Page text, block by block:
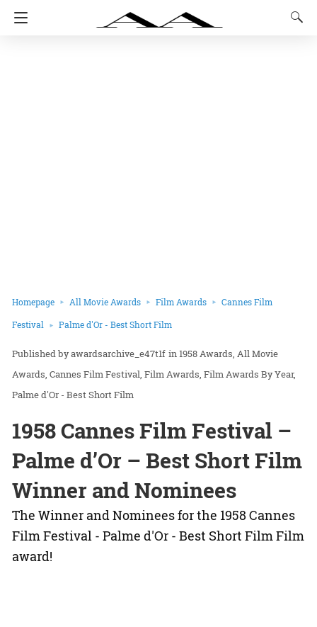
Homepage All Movie Awards Film Awards Cannes Film
Festival Palme d'Or - Best Short Film
awardsarchive_e47t1f in1958 Awards All Movie
Awards Cannes Film Festival Film Awards Film Awards By Year
Palme d'Or - Best Short Film
1958 Cannes Film Festival –
Palme d’Or – Best Short Film
Winner and Nominees
The Winner and Nominees for the 1958 Cannes
Film Festival - Palme d'Or - Best Short Film Film
award!